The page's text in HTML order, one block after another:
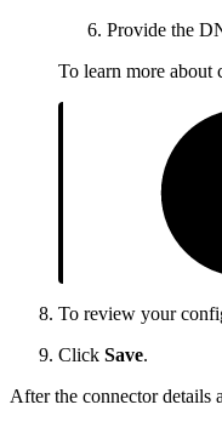
Provide the
To learn more
To review your
Click Save.
After the connector details